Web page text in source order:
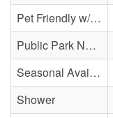
Pet Friendly w/ Fee
Public Park Nearby
Seasonal Availability
Shower